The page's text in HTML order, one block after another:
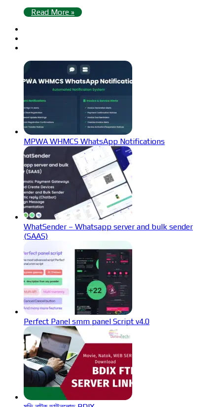
Read More »
MPWA WHMCS WhatsApp Notifications
WhatSender – Whatsapp server and bulk sender
(SAAS)
Perfect Panel smm panel Script v4.0